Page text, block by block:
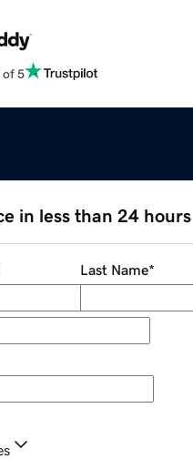
of 5
in less than 24 hours
Last Name*